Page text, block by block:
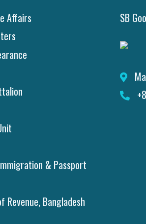
Affairs
& Passport
Revenue, Bangladesh
SB